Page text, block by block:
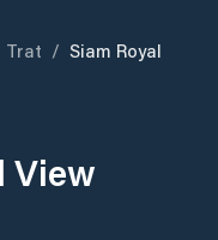
Trat / Siam Royal
View